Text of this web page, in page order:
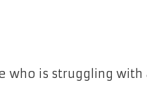
who is struggling